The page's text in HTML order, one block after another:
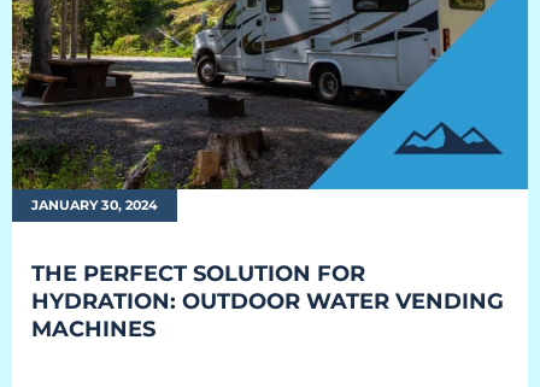
JANUARY 30, 2024
THE PERFECT SOLUTION FOR
HYDRATION: OUTDOOR WATER VENDING
MACHINES